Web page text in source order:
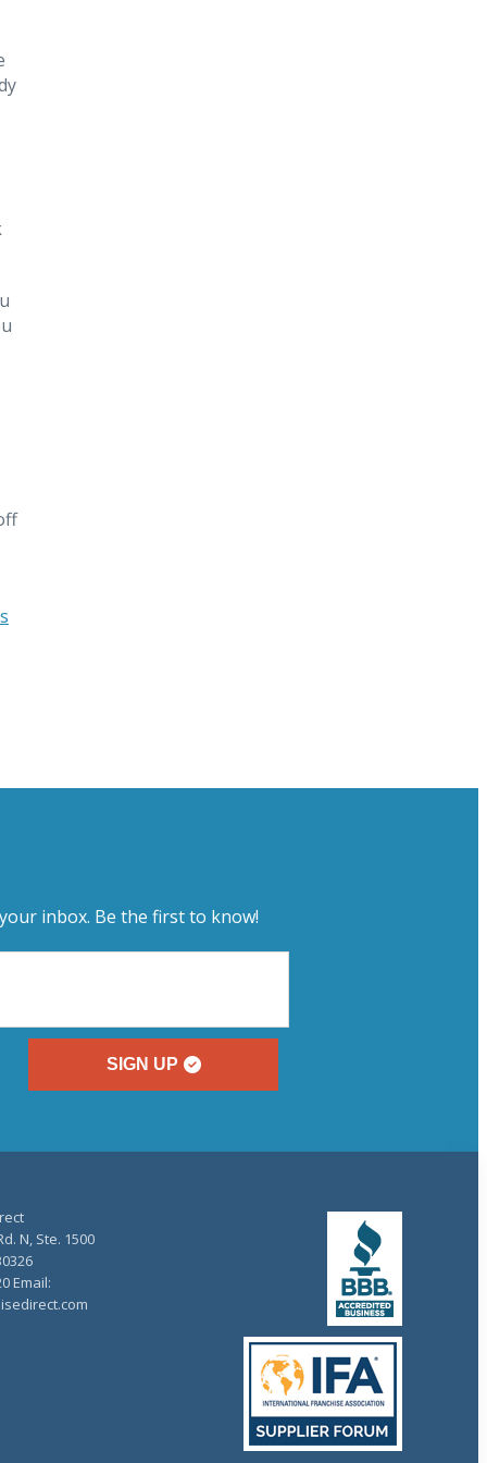
inbox. Be the first to know!
SIGN UP
N, Ste. 1500
Email: